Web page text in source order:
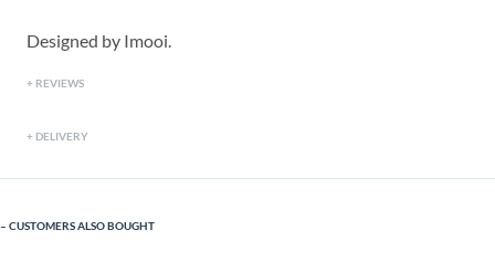
Designed by Imooi.
REVIEWS
DELIVERY
CUSTOMERS ALSO BOUGHT